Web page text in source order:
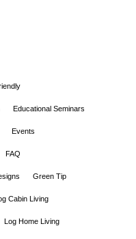
Educational Seminars
Events
FAQ
Green Tip
Cabin Living
Log Home Living